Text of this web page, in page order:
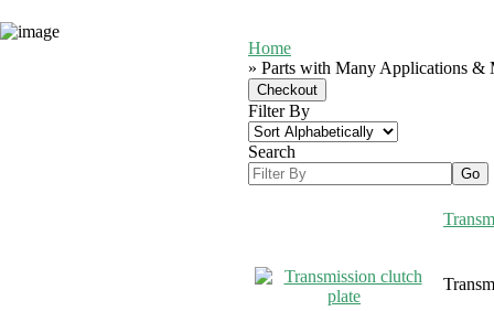
Home
» Parts with Many Applications &
Filter By
Search